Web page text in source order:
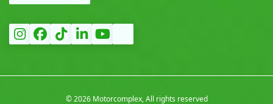
©2026 Motorcomplex, All rights reserved